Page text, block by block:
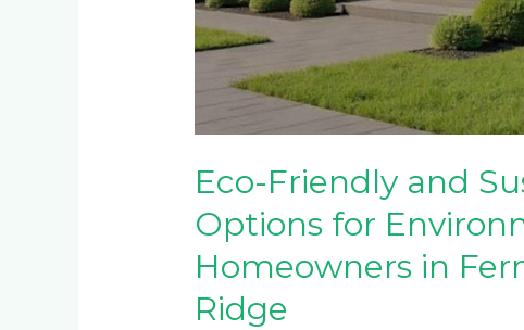
Eco-Friendly and
Options for
Homeowners in
Ridge